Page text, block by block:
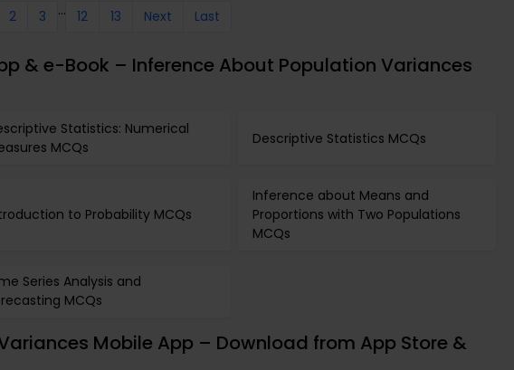
2 3 ... 12 13 Next Last
& e-Book – Inference About Population Variances
Statistics: Numerical
MCQs
Descriptive Statistics MCQs
to Probability MCQs
Inference about Means and
Proportions with Two Populations
MCQs
Series Analysis and
MCQs
Mobile App – Download from App Store &